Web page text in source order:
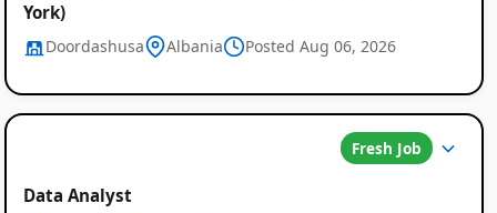
York)
Doordashusa Albania Posted Aug 06, 2026
Fresh Job
Data Analyst